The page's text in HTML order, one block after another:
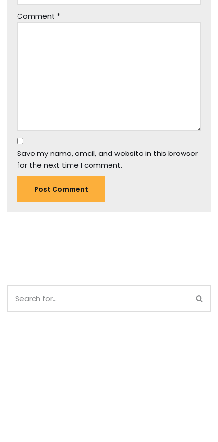
Comment *
Save my name, email, and website in this browser
for the next time I comment.